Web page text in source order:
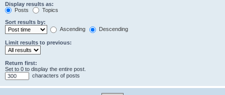
Display results as:
Posts
Topics
Sort results by:
Ascending
Descending
Limit results to previous:
Return first:
Set to 0 to display the entire post.
characters of posts